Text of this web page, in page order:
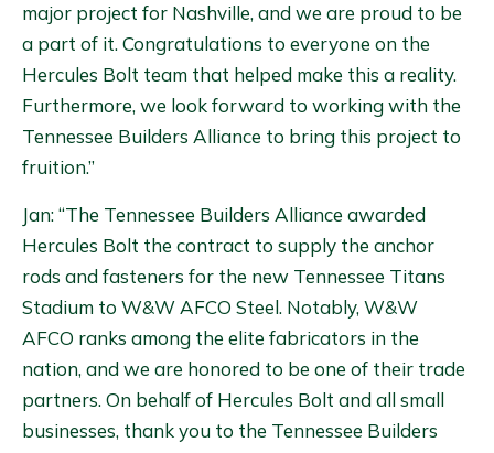
major project for Nashville, and we are proud to be
a part of it. Congratulations to everyone on the
Hercules Bolt team that helped make this a reality.
Furthermore, we look forward to working with the
Tennessee Builders Alliance to bring this project to
fruition.”
Jan: “The Tennessee Builders Alliance awarded
Hercules Bolt the contract to supply the anchor
rods and fasteners for the new Tennessee Titans
Stadium to W&W AFCO Steel. Notably, W&W
AFCO ranks among the elite fabricators in the
nation, and we are honored to be one of their trade
partners. On behalf of Hercules Bolt and all small
businesses, thank you to the Tennessee Builders